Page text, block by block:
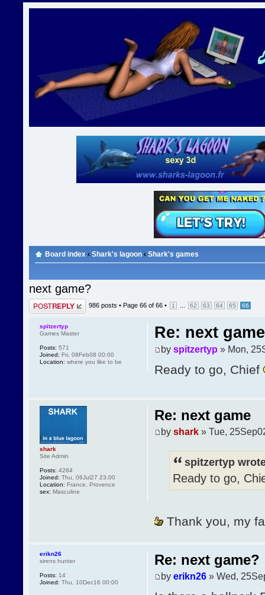
Board index ‹ Shark's lagoon ‹ Shark's games
next game?
Post a reply 986 posts • Page 66 of 66 • 1 62 63 64 65 66
Re: next game
by spitzertyp » Mon,
Ready to go, Chief
spitzertyp
Games Master
Posts: 571
Joined: Fri, 08Feb08 00:00
Location: where you like to be
Re: next game
by shark» Tue,
spitzertyp
Ready to go,
Thank you, my
shark
Site Admin
Posts: 4284
Joined: Thu, 06Jul27 23:00
Location: France, Provence
sex: Masculine
Re: next game?
by erikn26» Wed,
erikn26
sirens hunter
Posts: 14
Joined: Thu, 10Dec16 00:00